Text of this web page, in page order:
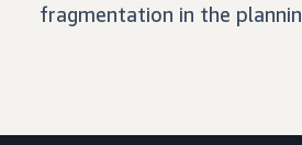
fragmentation in the